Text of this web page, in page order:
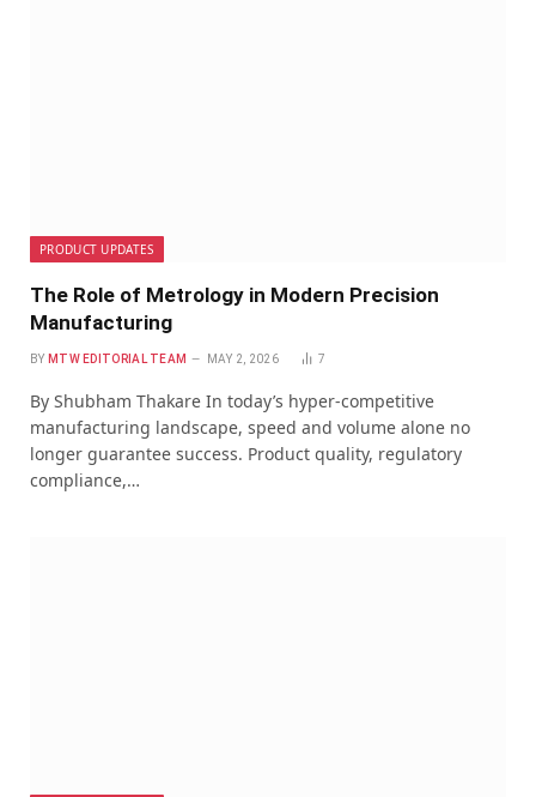
PRODUCT UPDATES
The Role of Metrology in Modern Precision
Manufacturing
BY MTW EDITORIAL TEAM MAY 2, 2026 7
By Shubham Thakare In today’s hyper-competitive
manufacturing landscape, speed and volume alone no
longer guarantee success. Product quality, regulatory
compliance,…